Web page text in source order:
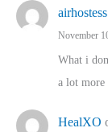
airhostess
November
What i
a lot more
HealXO